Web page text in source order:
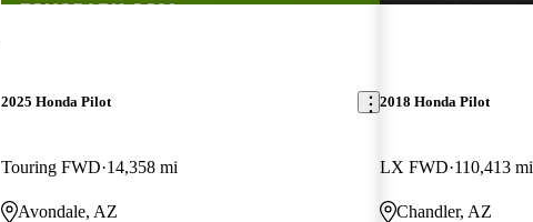
2025 Honda Pilot
Touring FWD 14,358 mi
Avondale, AZ
2018 Honda Pilot
LX FWD 110,413 mi
Chandler, AZ